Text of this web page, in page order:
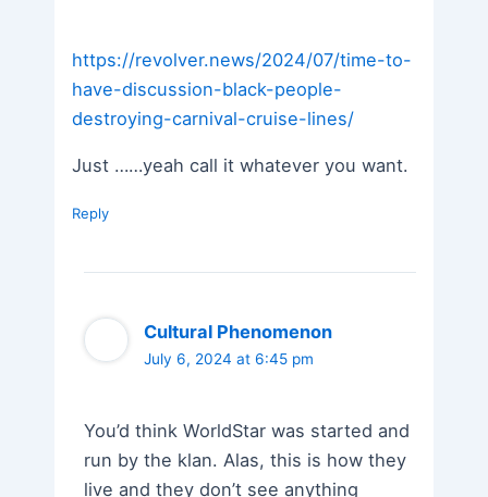
https://revolver.news/2024/07/time-to-
have-discussion-black-people-
destroying-carnival-cruise-lines/
Just ……yeah call it whatever you want.
Reply
Cultural Phenomenon
July 6, 2024 at 6:45 pm
You’d think WorldStar was started and
run by the klan. Alas, this is how they
live and they don’t see anything